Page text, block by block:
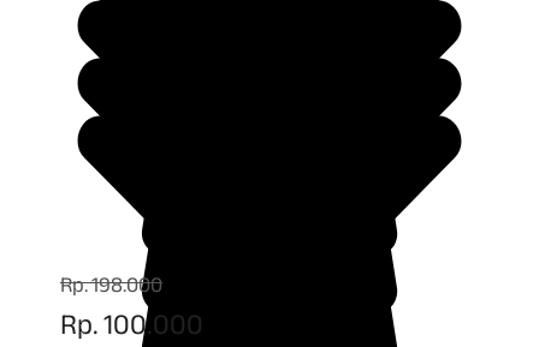
Rp. 198.000
Rp. 100.000